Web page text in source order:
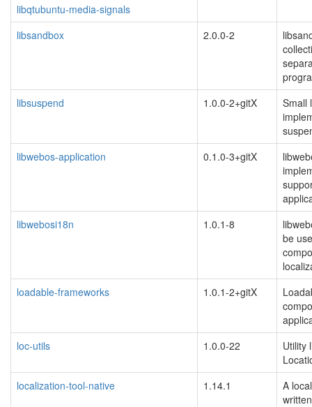
libqtubuntu-media-signals
libsandbox
2.0.0-2
libsuspend
1.0.0-2+gitX
Small
libwebos-application
0.1.0-3+gitX
libwebosi18n
1.0.1-8
be
loadable-frameworks
1.0.1-2+gitX
loc-utils
1.0.0-22
Utility
localization-tool-native
1.14.1
A